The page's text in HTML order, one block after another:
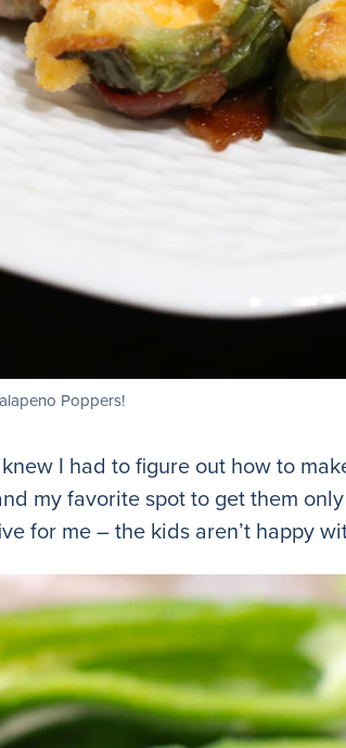
Poppers!
I had to figure out how to
my favorite spot to get them
for me – the kids aren’t happy